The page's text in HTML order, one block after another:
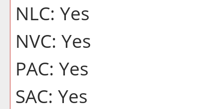
NLC: Yes
NVC: Yes
PAC: Yes
SAC: Yes